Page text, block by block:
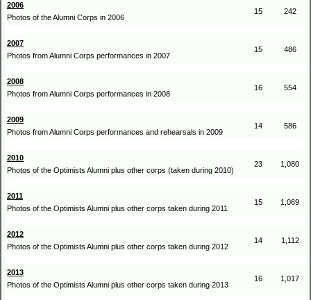
2006
Photos of the Alumni Corps in 2006
15 242
2007
Photos from Alumni Corps performances in 2007
15 486
2008
Photos from Alumni Corps performances in 2008
16 554
2009
Photos from Alumni Corps performances and rehearsals in 2009
14 586
2010
Photos of the Optimists Alumni plus other corps (taken during 2010)
23 1,080
2011
Photos of the Optimists Alumni plus other corps taken during 2011
15 1,069
2012
Photos of the Optimists Alumni plus other corps taken during 2012
14 1,112
2013
Photos of the Optimists Alumni plus other corps taken during 2013
16 1,017